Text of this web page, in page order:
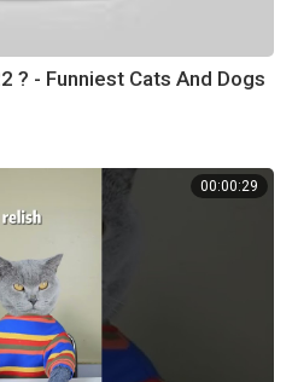
? - Funniest Cats And Dogs
00:00:29